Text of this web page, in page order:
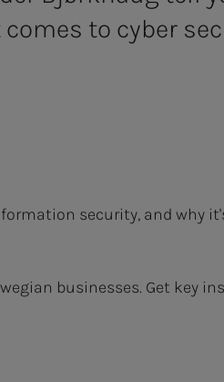
to cyber
security, and why
businesses. Get key